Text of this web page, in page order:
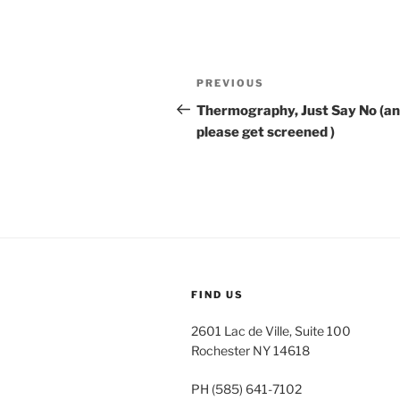
Post
navigation
Previous
Post
PREVIOUS
Thermography, Just Say No
please get screened )
FIND US
2601 Lac de Ville, Suite 100
Rochester NY 14618
PH (585) 641-7102